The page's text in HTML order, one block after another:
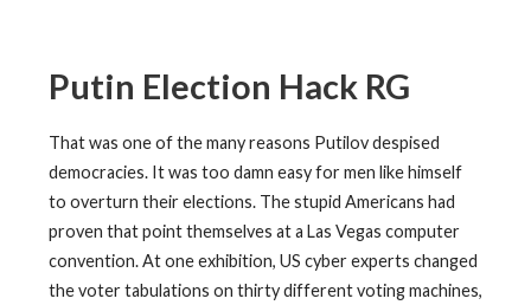
Putin Election Hack RG
That was one of the many reasons Putilov despised
democracies. It was too damn easy for men like himself
to overturn their elections. The stupid Americans had
proven that point themselves at a Las Vegas computer
convention. At one exhibition, US cyber experts changed
the voter tabulations on thirty different voting machines,